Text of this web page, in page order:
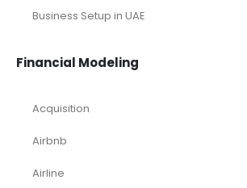
Business Setup in UAE
Financial Modeling
Acquisition
Airbnb
Airline